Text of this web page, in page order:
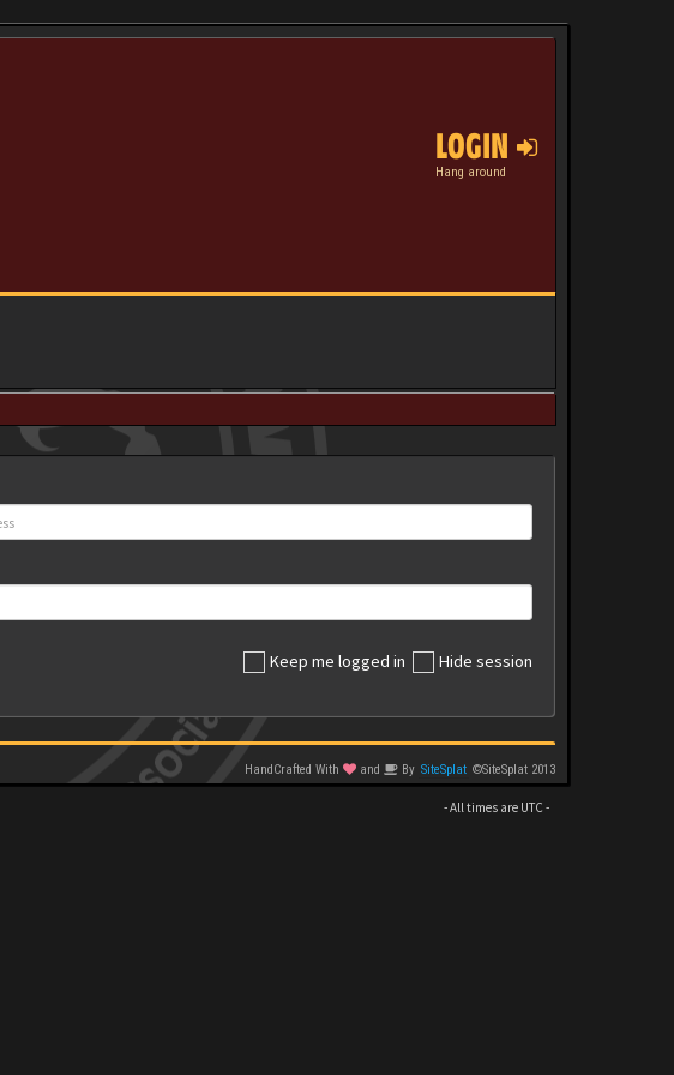
LOGIN
Hang around
Keep me logged in Hide session
HandCrafted With and By SiteSplat ©SiteSplat 2013
- All times are UTC -